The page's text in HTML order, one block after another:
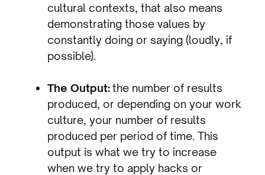
cultural contexts, that also means
demonstrating those values by
constantly doing or saying (loudly, if
possible).
The Output:the number of results
produced, or depending on your work
culture, your number of results
produced per period of time. This
output is what we try to increase
when we try to apply hacks or